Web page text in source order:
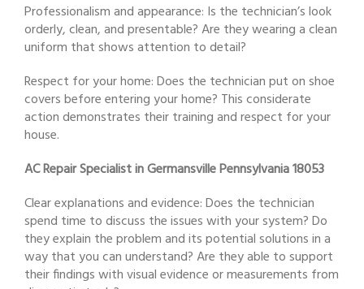
Professionalism and appearance: Is the technician’s look
orderly, clean, and presentable? Are they wearing a clean
uniform that shows attention to detail?
Respect for your home: Does the technician put on shoe
covers before entering your home? This considerate
action demonstrates their training and respect for your
house.
AC Repair Specialist in Germansville Pennsylvania 18053
Clear explanations and evidence: Does the technician
spend time to discuss the issues with your system? Do
they explain the problem and its potential solutions in a
way that you can understand? Are they able to support
their findings with visual evidence or measurements from